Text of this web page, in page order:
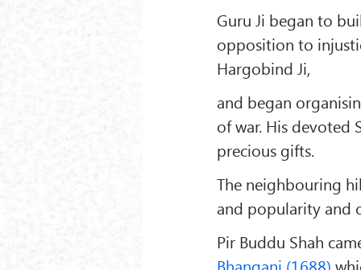
Guru Ji began to
opposition to
Hargobind Ji,
and began
of war. His devoted
precious gifts.
The neighbouring
and popularity and
Pir Buddu Shah
Bhangani (1688)